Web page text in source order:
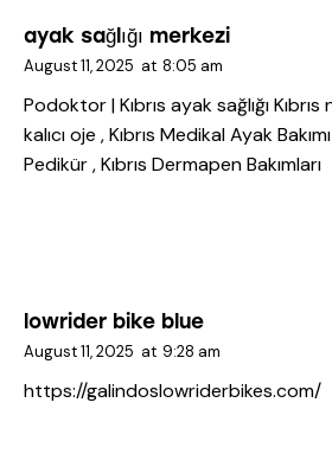
ayak sağlığı merkezi
August 11, 2025 at 8:05 am
Podoktor | Kıbrıs ayak sağlığıKıbrıs
kalıcı oje , Kıbrıs Medikal Ayak
Pedikür , Kıbrıs Dermapen Bakımları
lowrider bike blue
August 11, 2025 at 9:28 am
https://galindoslowriderbikes.com/